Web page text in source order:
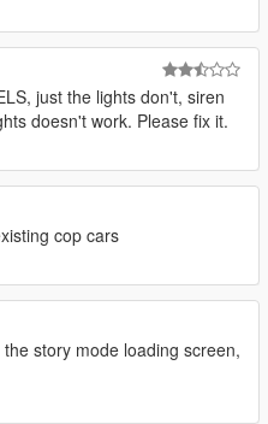
just the lights don't, siren
doesn't work. Please fix it.
cop cars
story mode loading screen,